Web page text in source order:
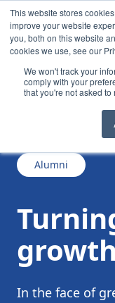
This website stores
improve your website
you, both on this website
cookies we use, see our
We won't track your
comply with your
that you're not asked
Turning
Alumni
growth
In the face of